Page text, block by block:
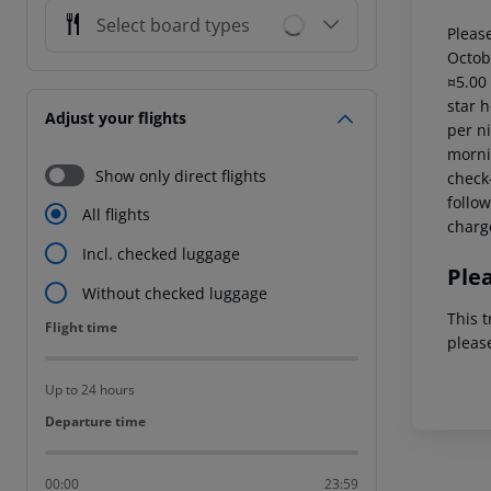
Select board types
Adjust your flights
Show only direct flights
All flights
Incl. checked luggage
Without checked luggage
Flight time
Flight time
Up to 24 hours
Departure time
Departure time
00:00 23:59
star
per
This